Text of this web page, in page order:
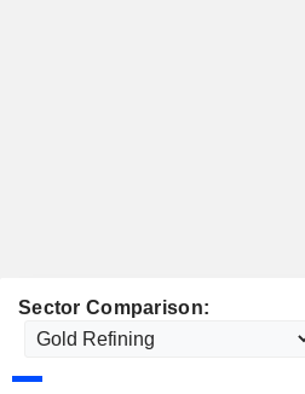
Sector Comparison: